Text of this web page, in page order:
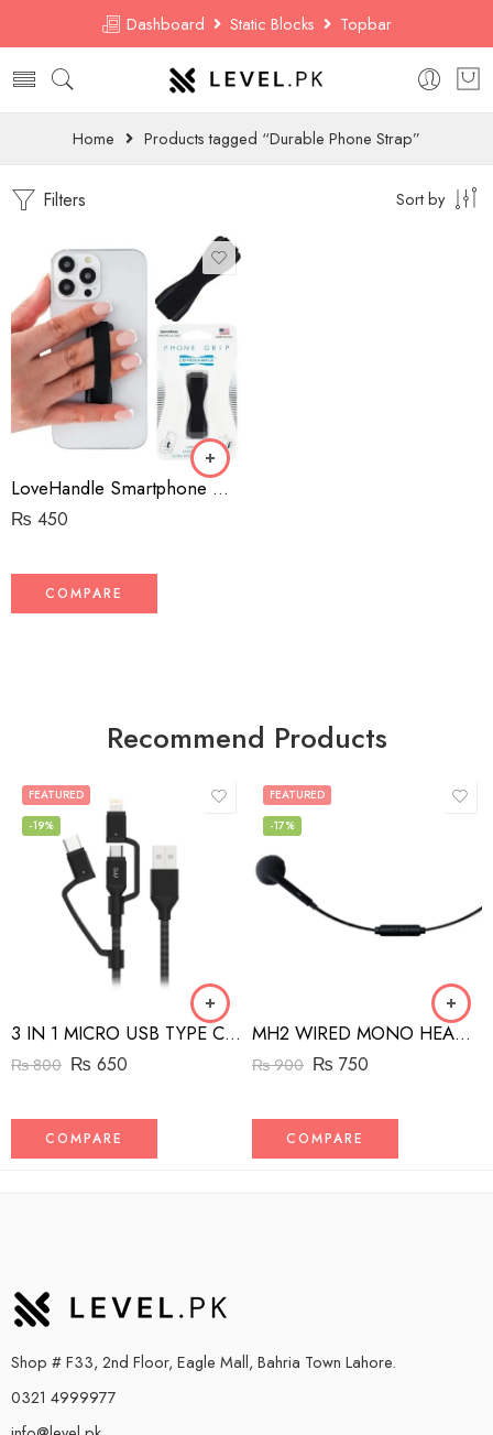
Dashboard Static Blocks Topbar
Home Products tagged “Durable Phone Strap”
Filters Sort by
LoveHandle Smartphone Grip – Universal Elastic Strap
₨ 450
COMPARE
Recommend Products
FEATURED
-19%
3 IN 1 MICRO USB TYPE C AND MFI LIGHTNING CHARGE CABLE 1.5M
₨800 ₨ 650
COMPARE
FEATURED
-17%
MH2 WIRED MONO HEADSET WITH RIGHT ANGLED CONNECTOR BLACK
₨900 ₨ 750
COMPARE
Shop # F33, 2nd Floor, Eagle Mall, Bahria Town Lahore.
0321 4999977